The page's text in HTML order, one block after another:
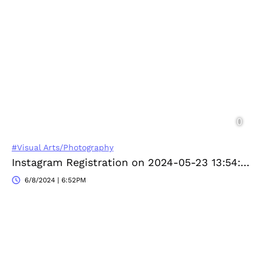
#Visual Arts/Photography
Instagram Registration on 2024-05-23 13:54:06
6/8/2024 | 6:52PM